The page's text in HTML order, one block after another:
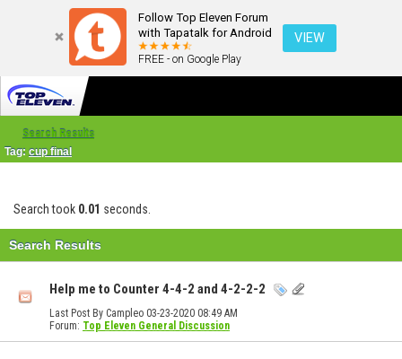
Follow Top Eleven Forum
with Tapatalk for Android
FREE - on Google Play
VIEW
Search Results
Tag: cup final
Search took 0.01 seconds.
Search Results
Help me to Counter 4-4-2 and 4-2-2-2
Last Post By Campleo 03-23-2020 08:49 AM
Forum: Top Eleven General Discussion